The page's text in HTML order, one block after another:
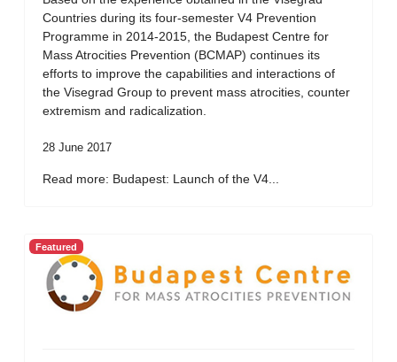
Countries during its four-semester V4 Prevention
Programme in 2014-2015, the Budapest Centre for
Mass Atrocities Prevention (BCMAP) continues its
efforts to improve the capabilities and interactions of
the Visegrad Group to prevent mass atrocities, counter
extremism and radicalization.
28 June 2017
Read more: Budapest: Launch of the V4...
Featured